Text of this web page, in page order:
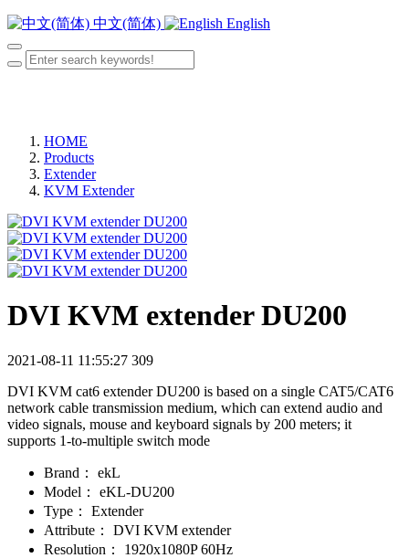
中文(简体) English
HOME
Products
Extender
KVM Extender
DVI KVM extender DU200
2021-08-11 11:55:27 309
DVI KVM cat6 extender DU200 is based on a single CAT5/CAT6
network cable transmission medium, which can extend audio and
video signals, mouse and keyboard signals by 200 meters; it
supports 1-to-multiple switch mode
Brand：
ekL
Model：
eKL-DU200
Type：
Extender
Attribute：
DVI KVM extender
Resolution：
1920x1080P 60Hz